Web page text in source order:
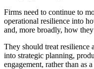
Firms need to continue to
operational resilience into
and, more broadly, how
They should treat resilience
into strategic planning,
engagement, rather than as